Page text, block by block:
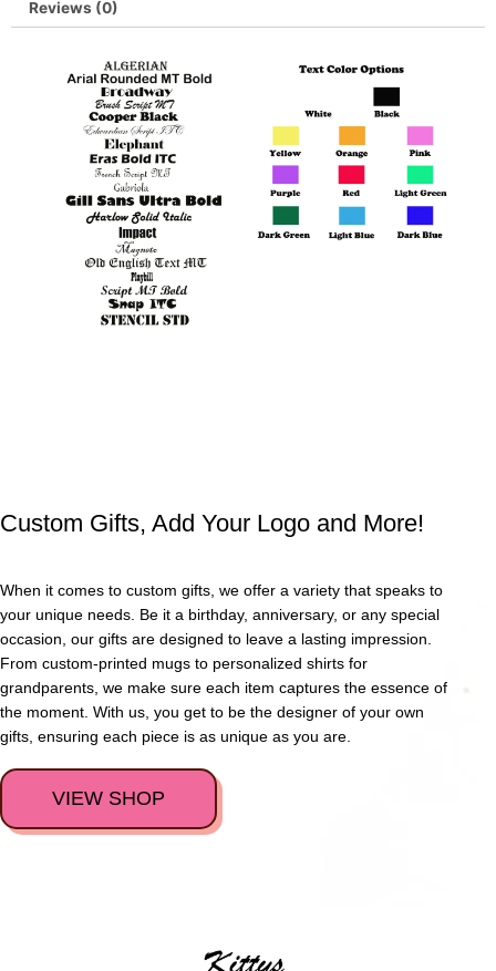
Reviews (0)
Custom Gifts, Add Your Logo and More!
When it comes to custom gifts, we offer a variety that speaks to
your unique needs. Be it a birthday, anniversary, or any special
occasion, our gifts are designed to leave a lasting impression.
From custom-printed mugs to personalized shirts for
grandparents, we make sure each item captures the essence of
the moment. With us, you get to be the designer of your own
gifts, ensuring each piece is as unique as you are.
VIEW SHOP